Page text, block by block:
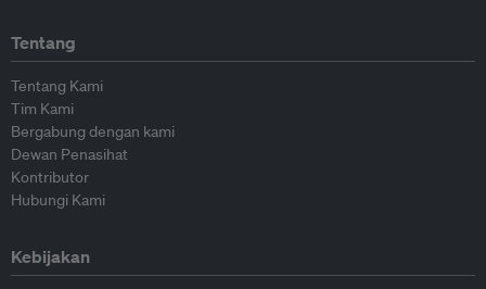
Tentang
Tentang Kami
Tim Kami
Bergabung dengan kami
Dewan Penasihat
Kontributor
Hubungi Kami
Kebijakan